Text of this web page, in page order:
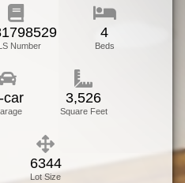
Tub, Walk-In Shower,
Number
4
Beds
car 3,526
Square Feet
6344
Lot Size